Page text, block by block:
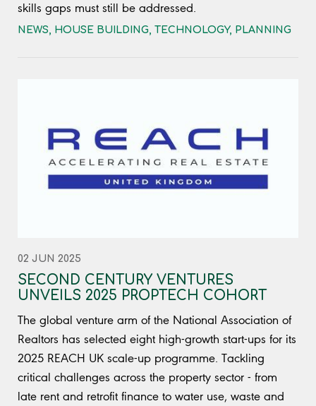
skills gaps must still be addressed.
NEWS, HOUSE BUILDING, TECHNOLOGY, PLANNING
02 JUN 2025
SECOND CENTURY VENTURES
UNVEILS 2025 PROPTECH COHORT
The global venture arm of the National Association of
Realtors has selected eight high-growth start-ups for its
2025 REACH UK scale-up programme. Tackling
critical challenges across the property sector - from
late rent and retrofit finance to water use, waste and